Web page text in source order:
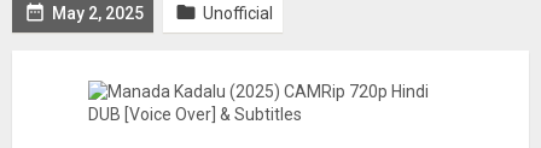
 May 2, 2025  Unofficial